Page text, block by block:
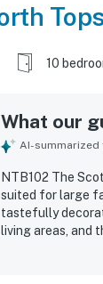
10
What our
AI-
NTB102 The
suited for large
tastefully
living areas, and